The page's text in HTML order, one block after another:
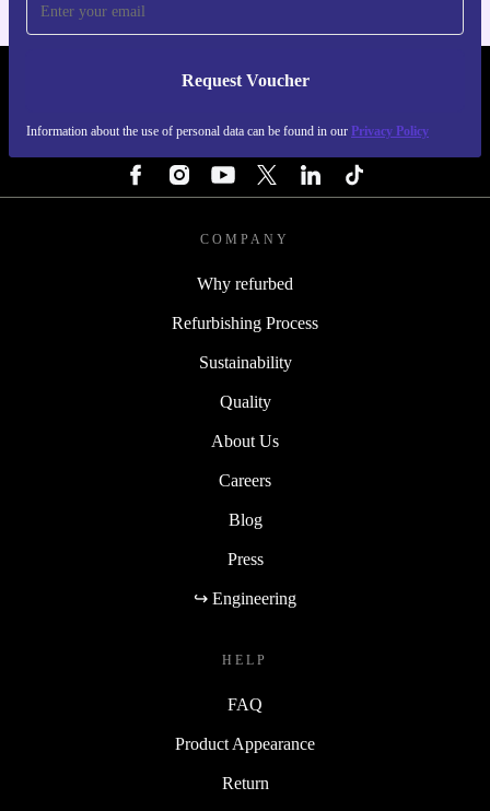
Request Voucher
Information about the use of personal data can be found in our Privacy Policy
REFURBED FINLAND - RETHINK NEW.
COMPANY
Why refurbed
Refurbishing Process
Sustainability
Quality
About Us
Careers
Blog
Press
↪ Engineering
HELP
FAQ
Product Appearance
Return